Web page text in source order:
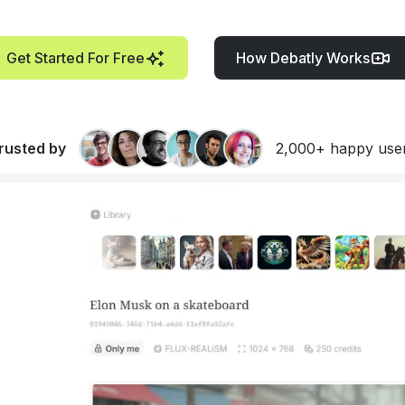
Get Started For Free How Debatly Works
by 2,000+ happy